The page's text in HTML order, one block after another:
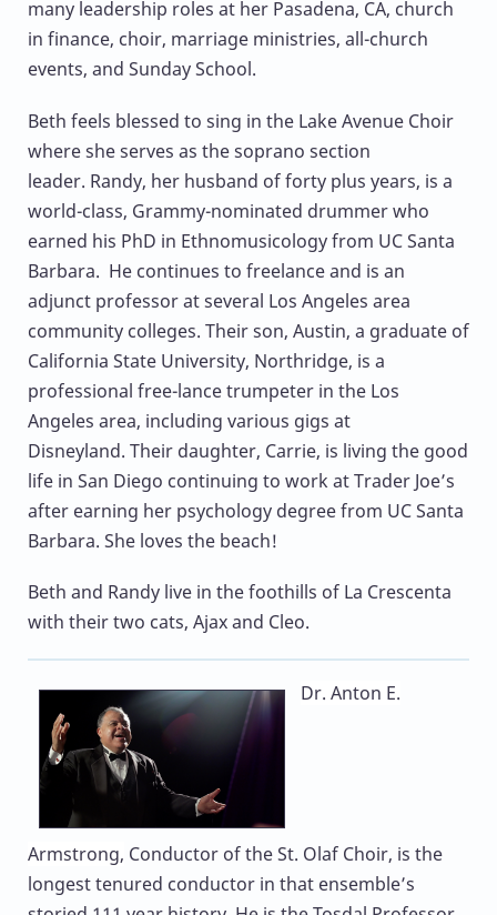
many leadership roles at her Pasadena, CA, church
in finance, choir, marriage ministries, all-church
events, and Sunday School.
Beth feels blessed to sing in the Lake Avenue Choir
where she serves as the soprano section
leader. Randy, her husband of forty plus years, is a
world-class, Grammy-nominated drummer who
earned his PhD in Ethnomusicology from UC Santa
Barbara. He continues to freelance and is an
adjunct professor at several Los Angeles area
community colleges. Their son, Austin, a graduate of
California State University, Northridge, is a
professional free-lance trumpeter in the Los
Angeles area, including various gigs at
Disneyland. Their daughter, Carrie, is living the good
life in San Diego continuing to work at Trader Joe’s
after earning her psychology degree from UC Santa
Barbara. She loves the beach!
Beth and Randy live in the foothills of La Crescenta
with their two cats, Ajax and Cleo.
Dr. Anton E.
Armstrong, Conductor of the St. Olaf Choir, is the
longest tenured conductor in that ensemble’s